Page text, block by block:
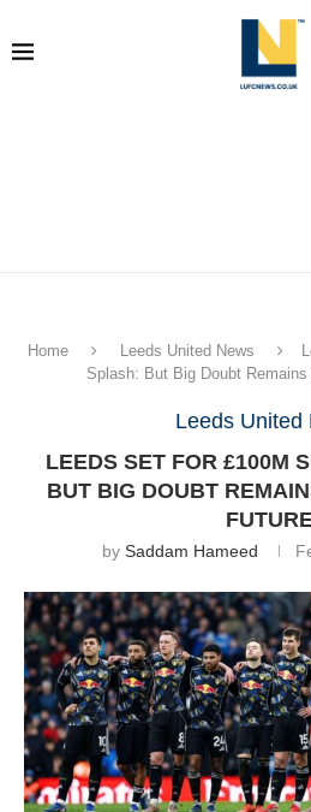
Home Leeds United News
Splash: But Big Doubt Remains
Leeds United
LEEDS SET FOR £100M
BUT BIG DOUBT
by Saddam Hameed